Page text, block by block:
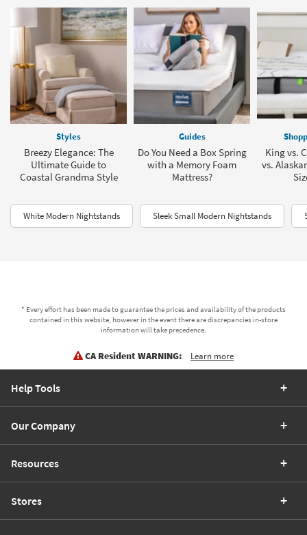
Styles
Breezy Elegance: The
Ultimate Guide to
Coastal Grandma Style
Guides
Do You Need a Box Spring
with a Memory Foam
Mattress?
King vs.
vs.
White Modern Nightstands Sleek Small Modern Nightstands
* Every effort has been made to guarantee the prices and availability of the products
contained in this website, however in the event there are discrepancies in-store
information will take precedence.
CA Resident WARNING: Learn more
Help Tools
Our Company
Resources
Stores